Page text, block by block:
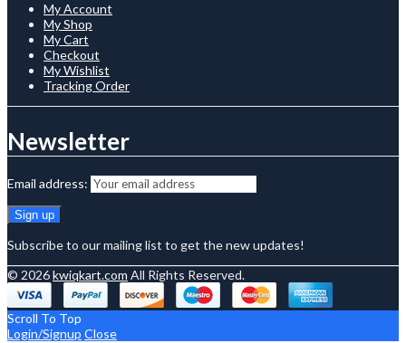
My Account
My Shop
My Cart
Checkout
My Wishlist
Tracking Order
Newsletter
Email address:
Subscribe to our mailing list to get the new updates!
© 2026kwiqkart.com All Rights Reserved.
Scroll To Top
Login/Signup Close